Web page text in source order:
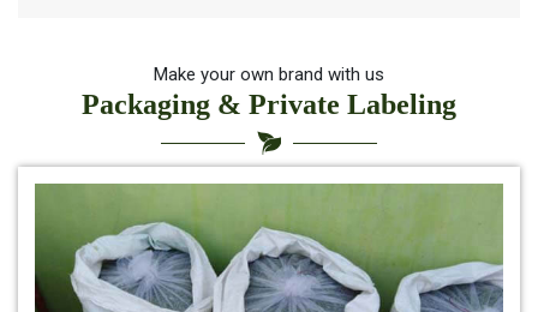
Pure Indigo Dye Dealer
*Certified Natural Indigo Dye Dealer
Natural Indigo Leaves Dye Dealer
*Indigofera Cordifolia Powder Dealer
Make your own brand with us
Packaging & Private Labeling